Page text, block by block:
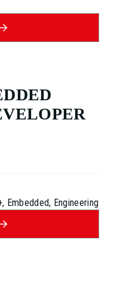
Embedded, Engineering